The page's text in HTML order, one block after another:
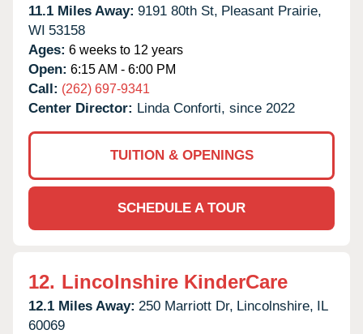
11.1 Miles Away: 9191 80th St, Pleasant Prairie,
WI 53158
Ages: 6 weeks to 12 years
Open: 6:15 AM - 6:00 PM
Call: (262) 697-9341
Center Director: Linda Conforti, since 2022
TUITION & OPENINGS
SCHEDULE A TOUR
12. Lincolnshire KinderCare
12.1 Miles Away: 250 Marriott Dr, Lincolnshire, IL
60069